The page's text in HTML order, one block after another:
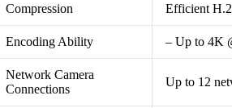
Compression Efficient
Encoding Ability – Up to 4K
Network Camera
Connections
Up to 12